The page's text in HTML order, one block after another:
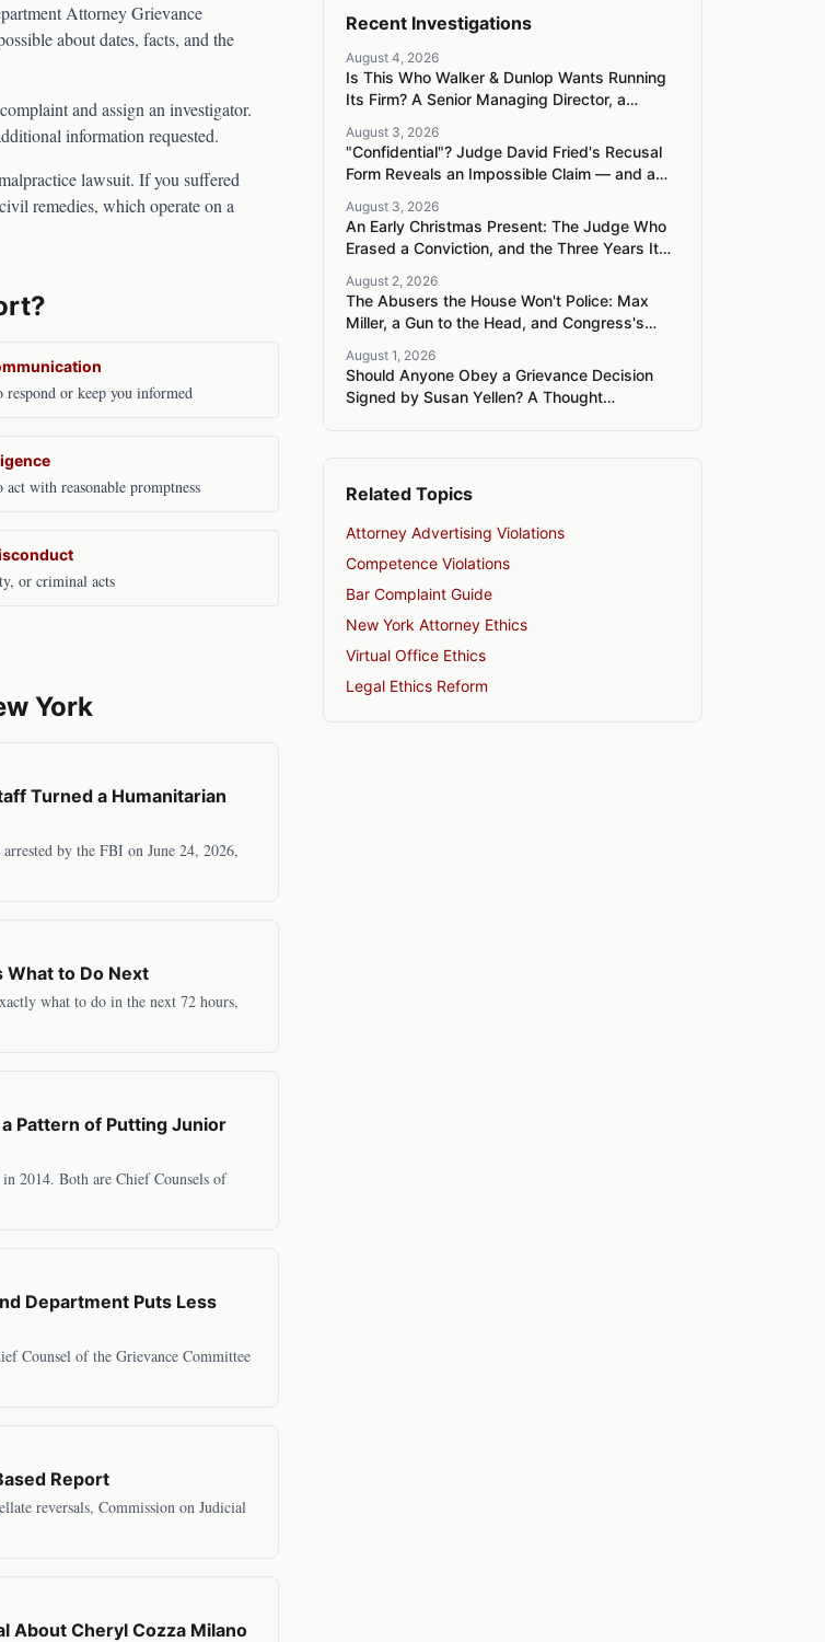
Attorney Grievance
about dates, facts, and the
and assign an investigator.
information requested.
lawsuit. If you suffered
remedies, which operate on a
or keep you informed
with reasonable promptness
or criminal acts
York
Turned a Humanitarian
by the FBI on June 24, 2026,
What to Do Next
what to do in the next 72 hours,
Pattern of Putting Junior
2014. Both are Chief Counsels of
Department Puts Less
Counsel of the Grievance Committee
Report
reversals, Commission on Judicial
About Cheryl Cozza Milano
Recent Investigations
August 4, 2026
Is This Who Walker & Dunlop Wants Running
Its Firm? A Senior Managing Director, a
August 3, 2026
"Confidential"? Judge David Fried's Recusal
Form Reveals an Impossible Claim — and a
Lawyer
August 3, 2026
An Early Christmas Present: The Judge Who
Erased a Conviction, and the Three Years It
August 2, 2026
The Abusers the House Won't Police: Max
Miller, a Gun to the Head, and Congress's
August 1, 2026
Should Anyone Obey a Grievance Decision
Signed by Susan Yellen? A Thought
Related Topics
Attorney Advertising Violations
Competence Violations
Bar Complaint Guide
New York Attorney Ethics
Virtual Office Ethics
Legal Ethics Reform